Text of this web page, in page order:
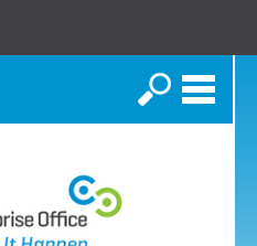
Search